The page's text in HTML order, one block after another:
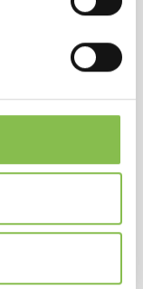
first
type 2